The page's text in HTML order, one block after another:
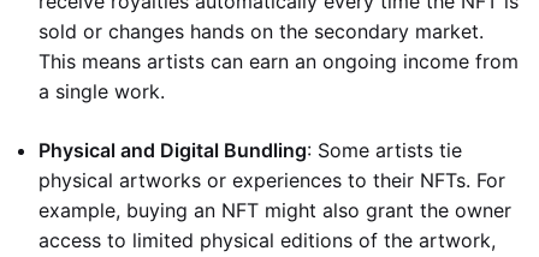
sold or changes hands on the secondary market.
This means artists can earn an ongoing income from
a single work.
Physical and Digital Bundling: Some artists tie
physical artworks or experiences to their NFTs. For
example, buying an NFT might also grant the owner
access to limited physical editions of the artwork,